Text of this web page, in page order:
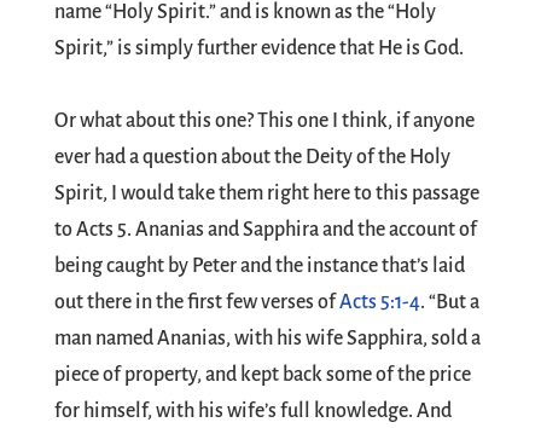
name “Holy Spirit.” and is known as the “Holy
Spirit,” is simply further evidence that He is God.
Or what about this one? This one I think, if anyone
ever had a question about the Deity of the Holy
Spirit, I would take them right here to this passage
to Acts 5. Ananias and Sapphira and the account of
being caught by Peter and the instance that’s laid
out there in the first few verses ofActs 5:1-4. “But a
man named Ananias, with his wife Sapphira, sold a
piece of property, and kept back some of the price
for himself, with his wife’s full knowledge. And